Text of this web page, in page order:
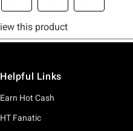
Helpful Links
Earn Hot Cash
HT Fanatic